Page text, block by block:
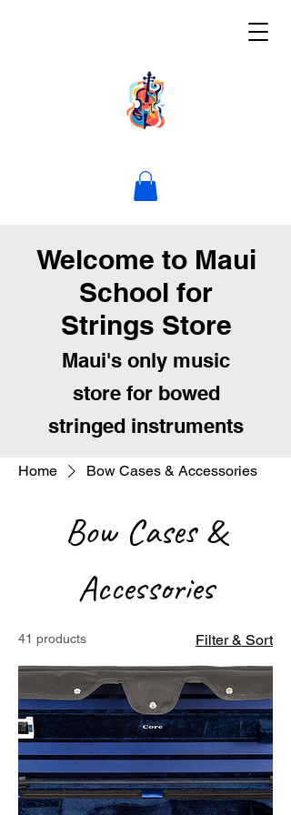
Welcome to Maui
School for
Strings Store
Maui's only music
store for bowed
stringed instruments
Home Bow Cases & Accessories
Bow Cases &
Accessories
41 products Filter & Sort